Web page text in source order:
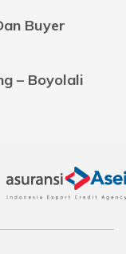
Buyer
– Boyolali